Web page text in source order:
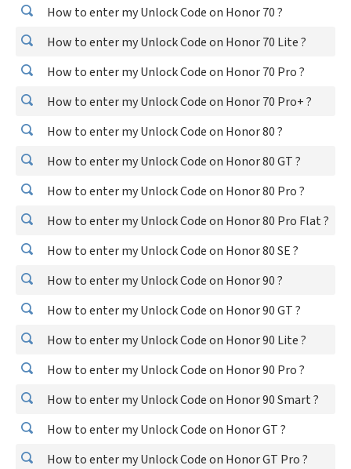
How to enter my Unlock Code on Honor 70 ?
How to enter my Unlock Code on Honor 70 Lite ?
How to enter my Unlock Code on Honor 70 Pro ?
How to enter my Unlock Code on Honor 70 Pro+ ?
How to enter my Unlock Code on Honor 80 ?
How to enter my Unlock Code on Honor 80 GT ?
How to enter my Unlock Code on Honor 80 Pro ?
How to enter my Unlock Code on Honor 80 Pro Flat ?
How to enter my Unlock Code on Honor 80 SE ?
How to enter my Unlock Code on Honor 90 ?
How to enter my Unlock Code on Honor 90 GT ?
How to enter my Unlock Code on Honor 90 Lite ?
How to enter my Unlock Code on Honor 90 Pro ?
How to enter my Unlock Code on Honor 90 Smart ?
How to enter my Unlock Code on Honor GT ?
How to enter my Unlock Code on Honor GT Pro ?